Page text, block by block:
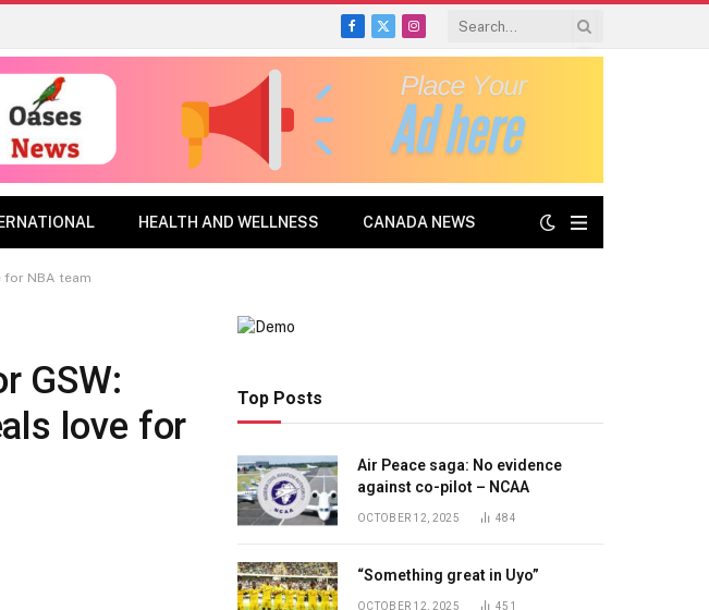
Facebook
X
(Twitter)
Instagram
HEALTH AND WELLNESS CANADA NEWS
for NBA team
GSW:
love for
Top Posts
Air Peace saga: No evidence
against co-pilot – NCAA
OCTOBER 12, 2025 484
“Something great in Uyo”
OCTOBER 12, 2025 451